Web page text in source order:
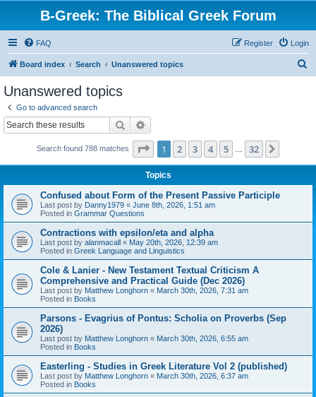
B-Greek: The Biblical Greek Forum
FAQ Login
Register
Board index Search Unanswered topics
Unanswered topics
Go to advanced search
Search
Search found 788 matches Page 1of 32
1 2 3 4 5 32
Topics
Confused about Form of the Present Passive Participle
Last post by Danny1979 « June 8th, 2026, 1:51 am
Posted in Grammar Questions
Contractions with epsilon/eta and alpha
Last post by alanmacall « May 20th, 2026, 12:39 am
Posted in Greek Language and Linguistics
Cole & Lanier - New Testament Textual Criticism A
Comprehensive and Practical Guide (Dec 2026)
Last post by Matthew Longhorn « March 30th, 2026, 7:31 am
Posted in Books
Parsons - Evagrius of Pontus: Scholia on Proverbs (Sep
2026)
Last post by Matthew Longhorn « March 30th, 2026, 6:55 am
Posted in Books
Easterling - Studies in Greek Literature Vol 2 (published)
Last post by Matthew Longhorn « March 30th, 2026, 6:37 am
Posted in Books